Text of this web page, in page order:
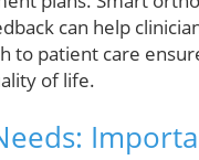
can help
to patient care
of life.